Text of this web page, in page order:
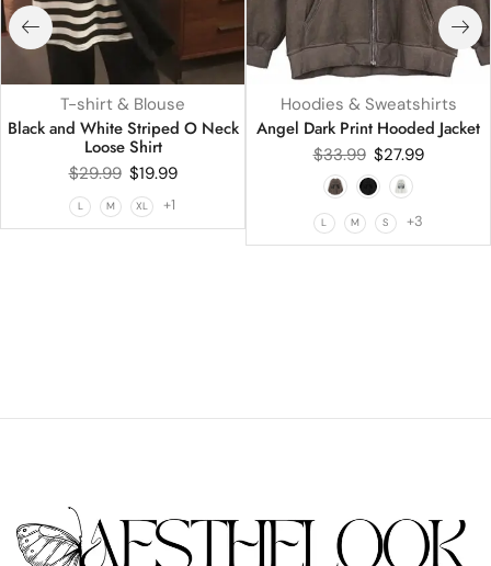
T-shirt & Blouse
Black and White Striped O Neck
Loose Shirt
$29.99 $19.99
L M XL +1
Hoodies & Sweatshirts
Angel Dark Print Hooded Jacket
$33.99 $27.99
L M S +3